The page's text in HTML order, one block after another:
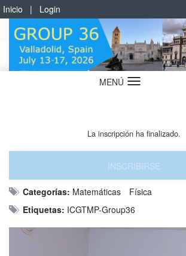
Inicio | Login
MENÚ Idioma
La inscripción ha finalizado.
INSCRIBIRSE
Categorías: Matemáticas
Física
Etiquetas: ICGTMP-Group36